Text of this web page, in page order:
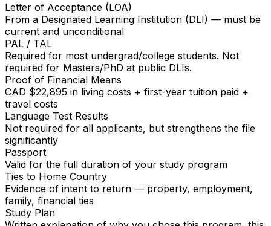
Letter of Acceptance (LOA)
From a Designated Learning Institution (DLI) — must be
current and unconditional
PAL / TAL
Required for most undergrad/college students. Not
required for Masters/PhD at public DLIs.
Proof of Financial Means
CAD $22,895 in living costs + first-year tuition paid +
travel costs
Language Test Results
Not required for all applicants, but strengthens the file
significantly
Passport
Valid for the full duration of your study program
Ties to Home Country
Evidence of intent to return — property, employment,
family, financial ties
Study Plan